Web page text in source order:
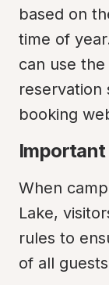
based on
time of
can use
reservation
booking
Important
When
Lake,
rules to
of all